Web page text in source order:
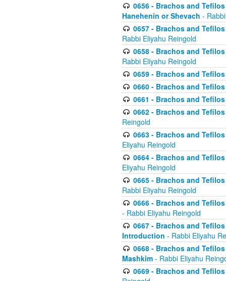
0656 - Brachos and
Hanehenin or Shevach -
0657 - Brachos and
Rabbi Eliyahu Reingold
0658 - Brachos and
Rabbi Eliyahu Reingold
0659 - Brachos and
0660 - Brachos and
0661 - Brachos and
0662 - Brachos and
Reingold
0663 - Brachos and
Eliyahu Reingold
0664 - Brachos and
Eliyahu Reingold
0665 - Brachos and
Rabbi Eliyahu Reingold
0666 - Brachos and
- Rabbi Eliyahu Reingold
0667 - Brachos and
Introduction - Rabbi Eliyahu
0668 - Brachos and
Mashkim - Rabbi Eliyahu
0669 - Brachos and